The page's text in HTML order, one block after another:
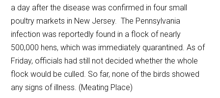
a day after the disease was confirmed in four small
poultry markets in New Jersey. The Pennsylvania
infection was reportedly found in a flock of nearly
500,000 hens, which was immediately quarantined. As of
Friday, officials had still not decided whether the whole
flock would be culled. So far, none of the birds showed
any signs of illness. (Meating Place)